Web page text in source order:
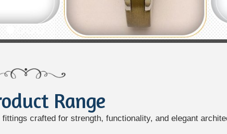
Range
crafted for strength, functionality, and elegant